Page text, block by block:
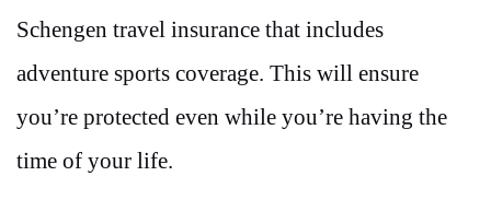
Schengen travel insurance that includes
adventure sports coverage. This will ensure
you’re protected even while you’re having the
time of your life.